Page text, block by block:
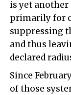
is yet
primarily for
suppressing
and thus
declared
Since
of those